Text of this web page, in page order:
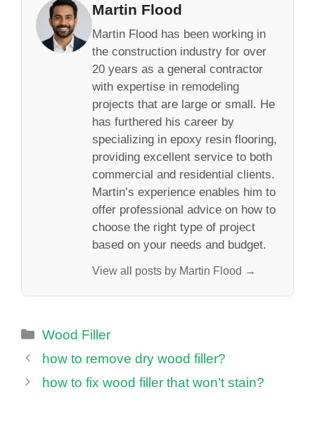
Martin Flood
Martin Flood has been working in
the construction industry for over
20 years as a general contractor
with expertise in remodeling
projects that are large or small. He
has furthered his career by
specializing in epoxy resin flooring,
providing excellent service to both
commercial and residential clients.
Martin’s experience enables him to
offer professional advice on how to
choose the right type of project
based on your needs and budget.
View all posts by Martin Flood →
Categories
Wood Filler
how to remove dry wood filler?
how to fix wood filler that won’t stain?